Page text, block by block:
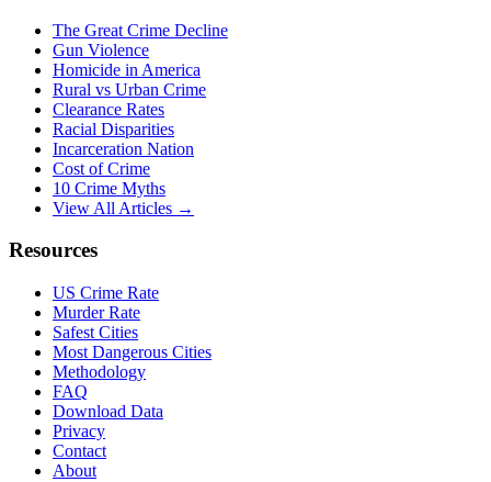
The Great Crime Decline
Gun Violence
Homicide in America
Rural vs Urban Crime
Clearance Rates
Racial Disparities
Incarceration Nation
Cost of Crime
10 Crime Myths
View All Articles →
Resources
US Crime Rate
Murder Rate
Safest Cities
Most Dangerous Cities
Methodology
FAQ
Download Data
Privacy
Contact
About